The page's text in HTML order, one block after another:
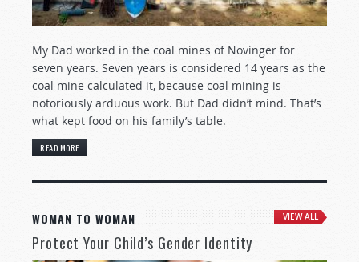
My Dad worked in the coal mines of Novinger for
seven years. Seven years is considered 14 years as the
coal mine calculated it, because coal mining is
notoriously arduous work. But Dad didn’t mind. That’s
what kept food on his family’s table.
READ MORE
WOMAN TO WOMAN VIEW ALL
Protect Your Child’s Gender Identity